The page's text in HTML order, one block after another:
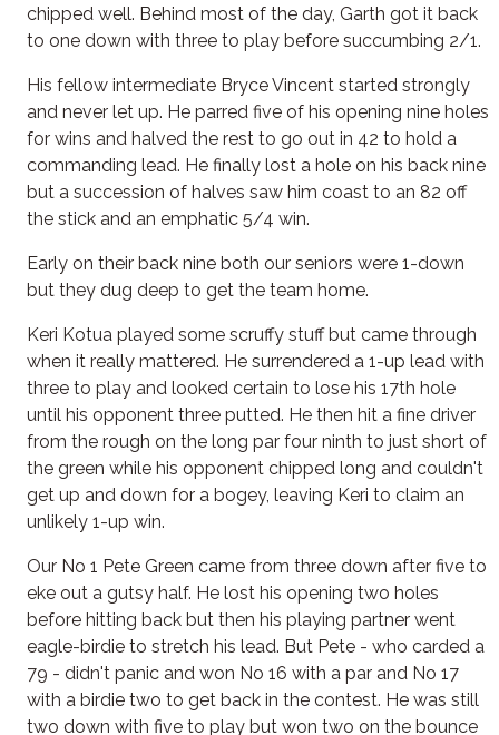
chipped well. Behind most of the day, Garth got it back
to one down with three to play before succumbing 2/1.
His fellow intermediate Bryce Vincent started strongly
and never let up. He parred five of his opening nine holes
for wins and halved the rest to go out in 42 to hold a
commanding lead. He finally lost a hole on his back nine
but a succession of halves saw him coast to an 82 off
the stick and an emphatic 5/4 win.
Early on their back nine both our seniors were 1-down
but they dug deep to get the team home.
Keri Kotua played some scruffy stuff but came through
when it really mattered. He surrendered a 1-up lead with
three to play and looked certain to lose his 17th hole
until his opponent three putted. He then hit a fine driver
from the rough on the long par four ninth to just short of
the green while his opponent chipped long and couldn't
get up and down for a bogey, leaving Keri to claim an
unlikely 1-up win.
Our No 1 Pete Green came from three down after five to
eke out a gutsy half. He lost his opening two holes
before hitting back but then his playing partner went
eagle-birdie to stretch his lead. But Pete - who carded a
79 - didn't panic and won No 16 with a par and No 17
with a birdie two to get back in the contest. He was still
two down with five to play but won two on the bounce